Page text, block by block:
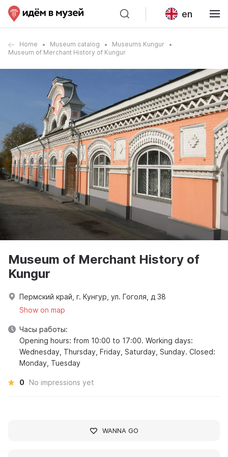
en
Home Museum catalog
Museums Kungur
Museum of Merchant History of Kungur
Museum of Merchant History of
Kungur
Пермский край, г. Кунгур, ул. Гоголя, д 38
Show on map
Часы работы:
Opening hours: from 10:00 to 17:00. Working days:
Wednesday, Thursday, Friday, Saturday, Sunday. Closed:
Monday, Tuesday
0 No impressions yet
WANNA GO